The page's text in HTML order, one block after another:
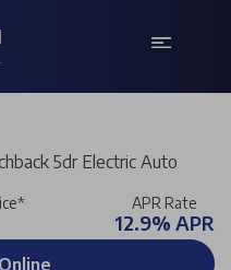
5dr Electric Auto
APR Rate
12.9% APR